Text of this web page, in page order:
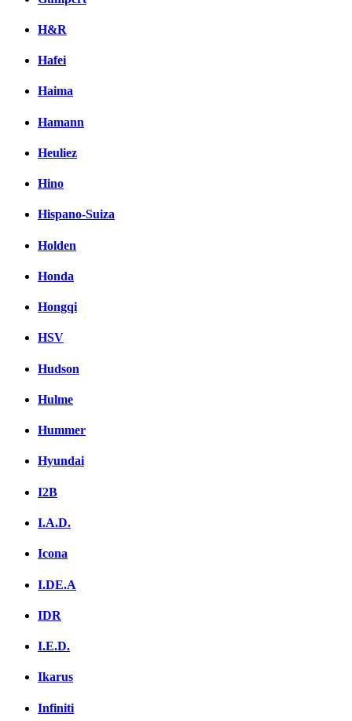
H&R
Hafei
Haima
Hamann
Heuliez
Hino
Hispano-Suiza
Holden
Honda
Hongqi
HSV
Hudson
Hulme
Hummer
Hyundai
I2B
I.A.D.
Icona
I.DE.A
IDR
I.E.D.
Ikarus
Infiniti